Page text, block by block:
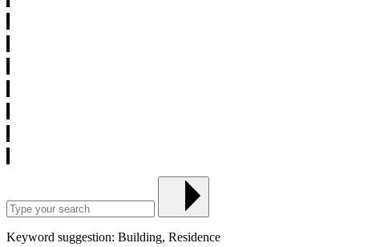
Keyword suggestion: Building, Residence